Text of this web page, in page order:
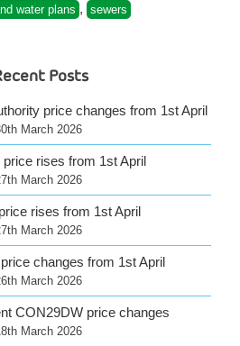
water plans , sewers
Posts
price changes from 1st April
March 2026
rises from 1st April
March 2026
rises from 1st April
March 2026
changes from 1st April
March 2026
CON29DW price changes
March 2026